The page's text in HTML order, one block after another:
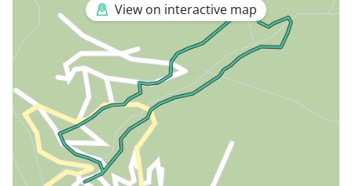
View on interactive map